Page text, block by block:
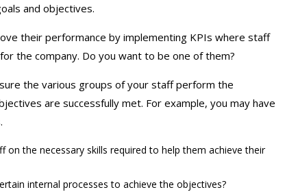
and objectives.
their performance by implementing KPIs where staff
the company. Do you want to be one of them?
the various groups of your staff perform the
are successfully met. For example, you may have
on the necessary skills required to help them achieve their
internal processes to achieve the objectives?